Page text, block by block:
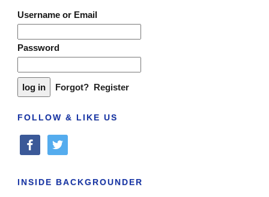
Username or Email
Password
Forgot? Register
FOLLOW & LIKE US
facebooktwitter
INSIDE BACKGROUNDER